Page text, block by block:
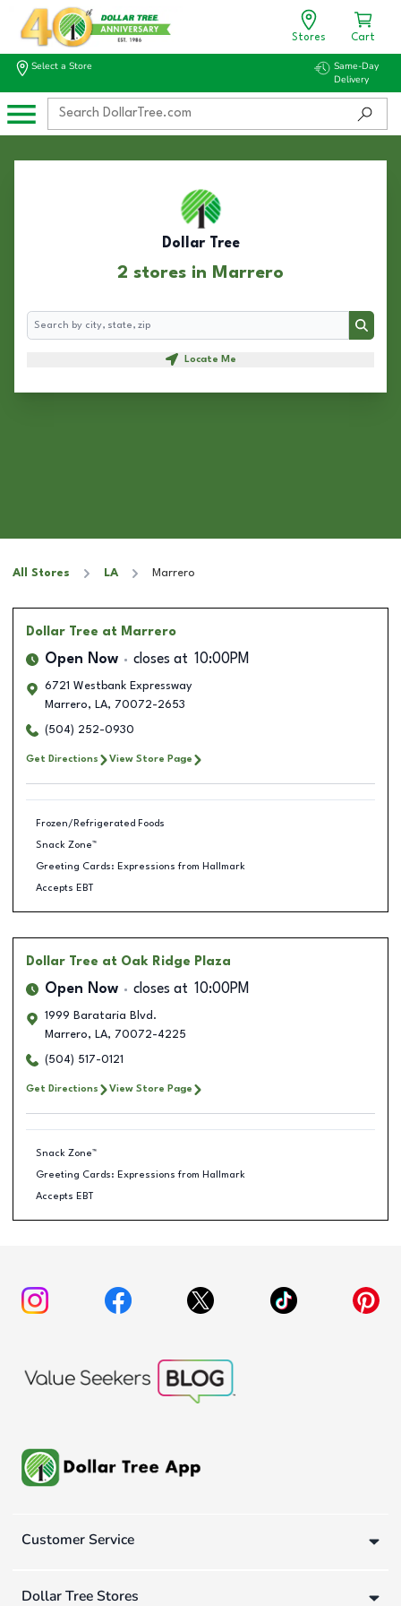
Stores Cart
Select a Store
Same-Day
Delivery
Dollar Tree
2 stores in Marrero
Search
Search
Locate Me
All Stores LA Marrero
Dollar Tree at Marrero
Open Now closes at 10:00PM
6721 Westbank Expressway
Marrero, LA, 70072-2653
(504) 252-0930
Get Directions View Store Page
Frozen/Refrigerated Foods
Snack Zone™
Greeting Cards: Expressions from Hallmark
Accepts EBT
Dollar Tree at Oak Ridge Plaza
Open Now closes at 10:00PM
1999 Barataria Blvd.
Marrero, LA, 70072-4225
(504) 517-0121
Get Directions View Store Page
Snack Zone™
Greeting Cards: Expressions from Hallmark
Accepts EBT
Customer Service
Dollar Tree Stores